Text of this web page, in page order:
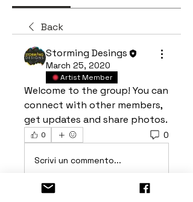
Back
Storming Desings
March 25, 2020
Artist Member
Welcome to the group! You can
connect with other members,
get updates and share photos.
0 0
Scrivi un commento...